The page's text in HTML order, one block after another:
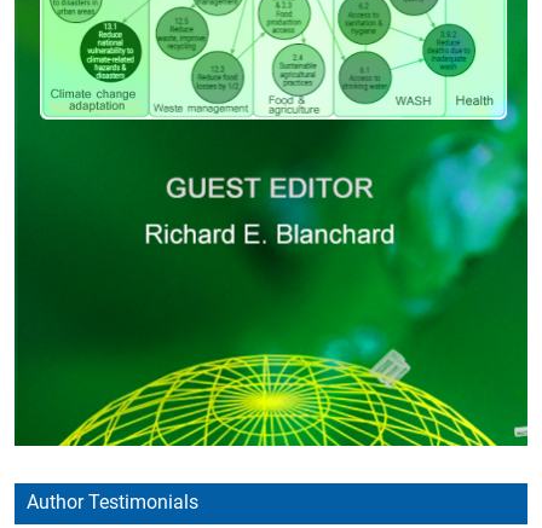
Author Testimonials